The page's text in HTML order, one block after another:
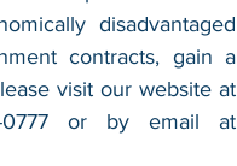
disadvantaged
contracts, gain a